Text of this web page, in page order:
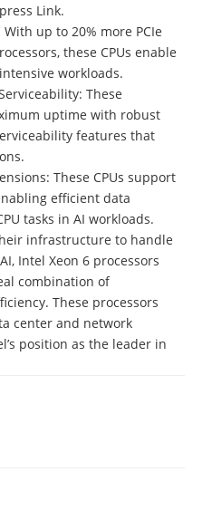
Link.
up to 20% more PCIe
these CPUs enable
workloads.
These
uptime with robust
features that
These CPUs support
efficient data
tasks in AI workloads.
infrastructure to handle
Intel Xeon 6 processors
combination of
These processors
center and network
position as the leader in